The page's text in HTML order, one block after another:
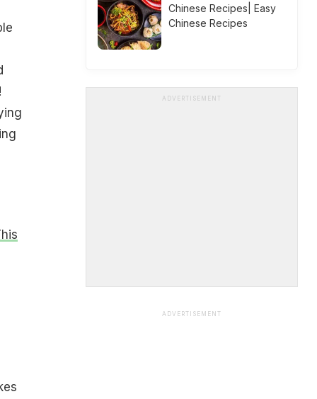
Chinese Recipes| Easy
Chinese Recipes
ADVERTISEMENT
ADVERTISEMENT